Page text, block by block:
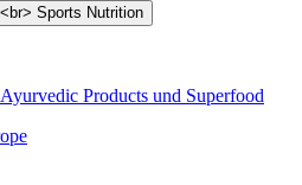
Ayurvedic Products und Superfood